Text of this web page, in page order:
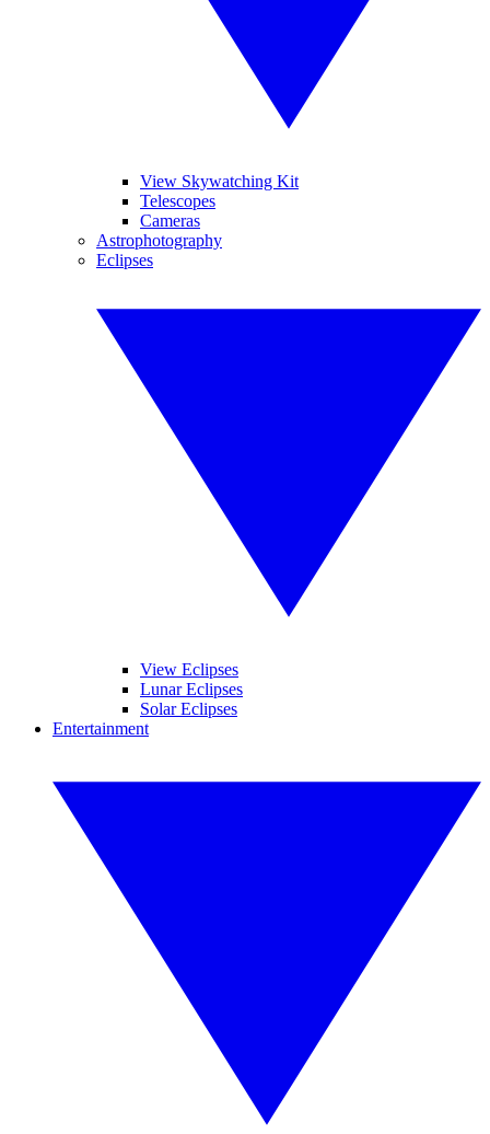
View Skywatching Kit
Telescopes
Cameras
Astrophotography
Eclipses
View Eclipses
Lunar Eclipses
Solar Eclipses
Entertainment